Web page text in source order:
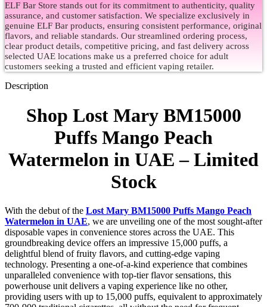
ELF Bar Store stands out for its commitment to authenticity, quality
assurance, and customer satisfaction. We specialize exclusively in
genuine ELF Bar products, ensuring consistent performance, original
flavors, and reliable standards. Our streamlined ordering process,
clear product details, competitive pricing, and fast delivery across
selected UAE locations make us a preferred choice for adult
customers seeking a trusted and efficient vaping retailer.
Description
Shop Lost Mary BM15000
Puffs Mango Peach
Watermelon in UAE – Limited
Stock
With the debut of the Lost Mary BM15000 Puffs Mango Peach
Watermelon in UAE, we are unveiling one of the most sought-after
disposable vapes in convenience stores across the UAE. This
groundbreaking device offers an impressive 15,000 puffs, a
delightful blend of fruity flavors, and cutting-edge vaping
technology. Presenting a one-of-a-kind experience that combines
unparalleled convenience with top-tier flavor sensations, this
powerhouse unit delivers a vaping experience like no other,
providing users with up to 15,000 puffs, equivalent to approximately